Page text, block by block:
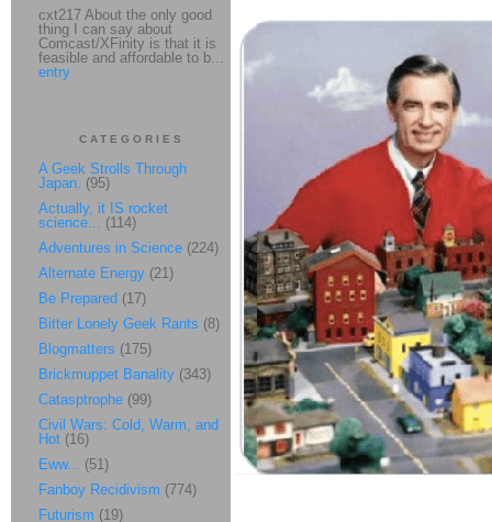
cxt217 About the only good
thing I can say about
Comcast/XFinity is that it is
feasible and affordable to b...
entry
CATEGORIES
A Geek Strolls Through
Japan. (95)
Actually, it IS rocket
science... (114)
Adventures in Science (224)
Alternate Energy (21)
Be Prepared (17)
Bitter Lonely Geek Rants (8)
Blogmatters (175)
Brickmuppet Banality (343)
Catasptrophe (99)
Civil Wars: Cold, Warm, and
Hot (16)
Eww... (51)
Fanboy Recidivism (774)
Futurism (19)